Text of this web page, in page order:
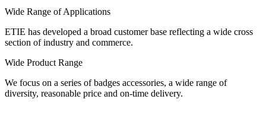
Wide Range of Applications
ETIE has developed a broad customer base reflecting a wide cross
section of industry and commerce.
Wide Product Range
We focus on a series of badges accessories, a wide range of
diversity, reasonable price and on-time delivery.